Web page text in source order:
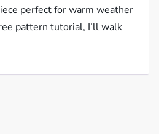
perfect for warm weather
pattern tutorial, I’ll walk